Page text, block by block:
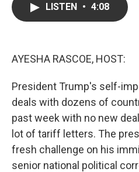
LISTEN • 4:08
AYESHA RASCOE, HOST:
President Trump's self-
deals with dozens of
past week with no new
lot of tariff letters. The
fresh challenge on his
senior national political